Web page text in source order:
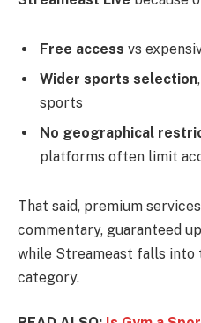
Free access vs
Wider sports selection
sports
No geographical
platforms often limit
That said, premium
commentary, guaranteed
while Streameast falls into
category.